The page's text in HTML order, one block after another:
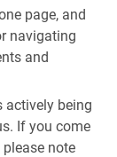
page, and
navigating
and
actively being
If you come
note